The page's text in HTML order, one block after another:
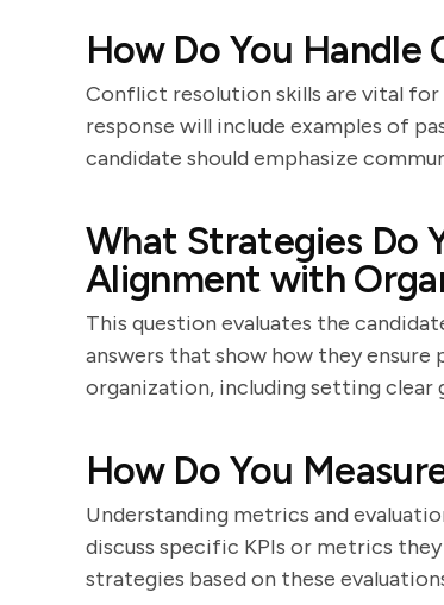
How Do You Handle
Conflict resolution skills are vital
response will include examples of
candidate should emphasize
What Strategies Do
Alignment with
This question evaluates the
answers that show how they
organization, including setting clear
How Do You
Understanding metrics and
discuss specific KPIs or metrics
strategies based on these